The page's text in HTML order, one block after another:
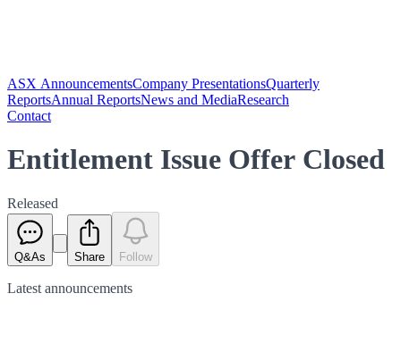
ASX AnnouncementsCompany PresentationsQuarterly
ReportsAnnual ReportsNews and MediaResearch
Contact
Entitlement Issue Offer Closed
Released
Q&As Share Follow
Latest announcements